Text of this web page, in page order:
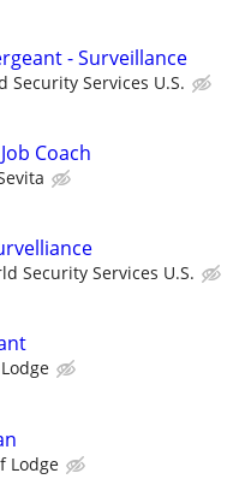
- Surveillance
Security Services U.S.
Coach
Security Services U.S.
Lodge